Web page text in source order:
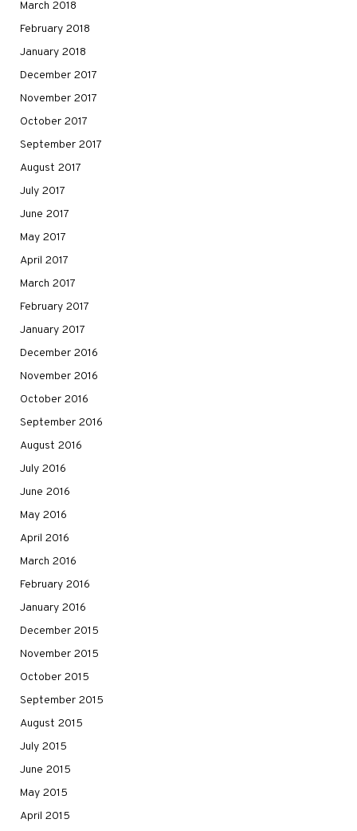
March 2018
February 2018
January 2018
December 2017
November 2017
October 2017
September 2017
August 2017
July 2017
June 2017
May 2017
April 2017
March 2017
February 2017
January 2017
December 2016
November 2016
October 2016
September 2016
August 2016
July 2016
June 2016
May 2016
April 2016
March 2016
February 2016
January 2016
December 2015
November 2015
October 2015
September 2015
August 2015
July 2015
June 2015
May 2015
April 2015